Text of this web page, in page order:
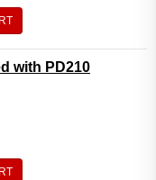
with PD210